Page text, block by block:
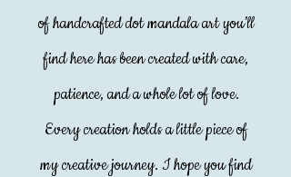
of handcrafted dot mandala art you’ll
find here has been created with care,
patience, and a whole lot of love.
Every creation holds a little piece of
my creative journey. I hope you find